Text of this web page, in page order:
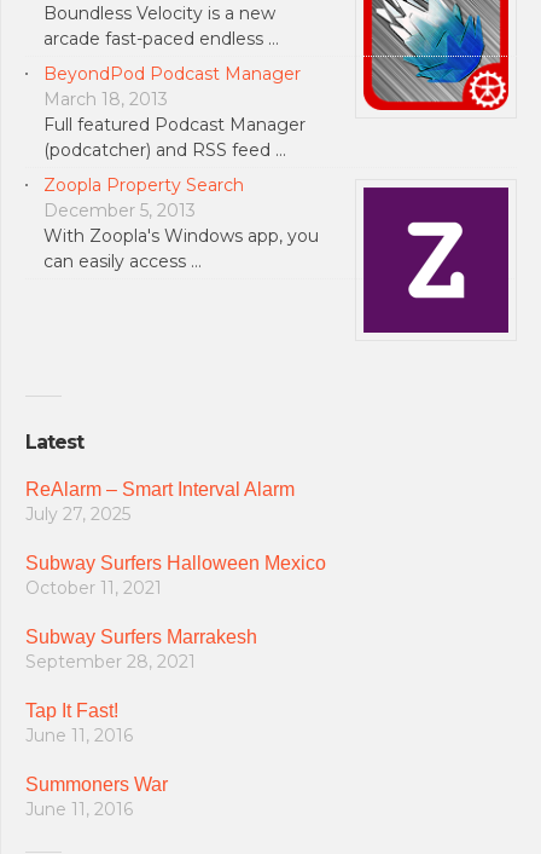
Boundless Velocity is a new
arcade fast-paced endless …
BeyondPod Podcast Manager
March 18, 2013
Full featured Podcast Manager
(podcatcher) and RSS feed …
Zoopla Property Search
December 5, 2013
With Zoopla's Windows app, you
can easily access …
Latest
ReAlarm – Smart Interval Alarm
July 27, 2025
Subway Surfers Halloween Mexico
October 11, 2021
Subway Surfers Marrakesh
September 28, 2021
Tap It Fast!
June 11, 2016
Summoners War
June 11, 2016